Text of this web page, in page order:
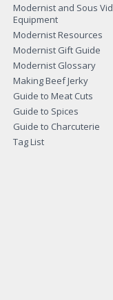
Modernist and Sous
Equipment
Modernist Resources
Modernist Gift Guide
Modernist Glossary
Making Beef Jerky
Guide to Meat Cuts
Guide to Spices
Guide to Charcuterie
Tag List